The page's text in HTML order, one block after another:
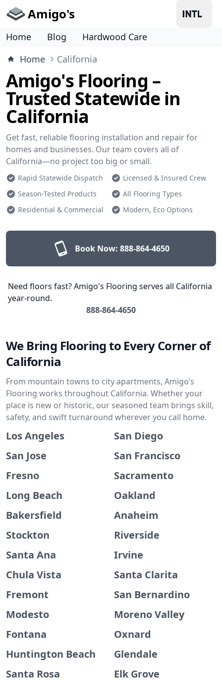
Amigo's
Home Blog
Hardwood Care
Home
California
Amigo's Flooring –
Trusted Statewide in
California
Get fast, reliable flooring installation and repair for
homes and businesses. Our team covers all of
California—no project too big or small.
Rapid Statewide Dispatch
Licensed & Insured Crew
Season-Tested Products
All Flooring Types
Residential & Commercial
Modern, Eco Options
Book Now: 888-864-4650
Need floors fast? Amigo's Flooring serves all California
year-round.
888-864-4650
We Bring Flooring to Every Corner of
California
From mountain towns to city apartments, Amigo’s
Flooring works throughout California. Whether your
place is new or historic, our seasoned team brings skill,
safety, and swift turnaround wherever you call home.
Los Angeles
San Diego
San Jose
San Francisco
Fresno
Sacramento
Long Beach
Oakland
Bakersfield
Anaheim
Stockton
Riverside
Santa Ana
Irvine
Chula Vista
Santa Clarita
Fremont
San Bernardino
Modesto
Moreno Valley
Fontana
Oxnard
Huntington Beach
Glendale
Santa Rosa
Elk Grove